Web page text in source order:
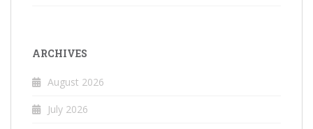
ARCHIVES
August 2026
July 2026